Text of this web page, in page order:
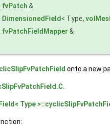
fvPatch &
DimensionedField < Type,
fvPatchFieldMapper &
onto a new
Type